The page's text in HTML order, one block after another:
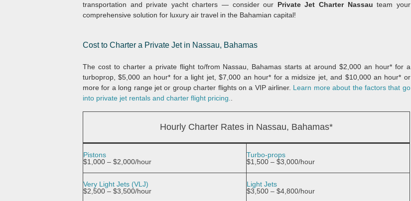
transportation and private yacht charters — consider our Private Jet Charter Nassauteam your
comprehensive solution for luxury air travel in the Bahamian capital!
Cost to Charter a Private Jet in Nassau, Bahamas
The cost to charter a private flight to/from Nassau, Bahamas starts at around $2,000 an hour* for a
turboprop, $5,000 an hour* for a light jet, $7,000 an hour* for a midsize jet, and $10,000 an hour* or
more for a long range jet or group charter flights on a VIP airliner. Learn more about the factors that go
into private jet rentals and charter flight pricing.
Hourly Charter Rates in Nassau, Bahamas*
Pistons
$1,000 – $2,000/hour
Turbo-props
$1,500 – $3,000/hour
Very Light Jets (VLJ)
$2,500 – $3,500/hour
Light Jets
$3,500 – $4,800/hour